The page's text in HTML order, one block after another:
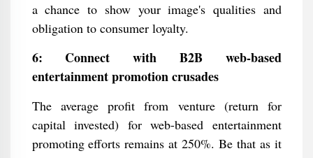
a chance to show your image's qualities and
obligation to consumer loyalty.
6: Connect with B2B web-based
entertainment promotion crusades
The average profit from venture (return for
capital invested) for web-based entertainment
promoting efforts remains at 250%. Be that as it